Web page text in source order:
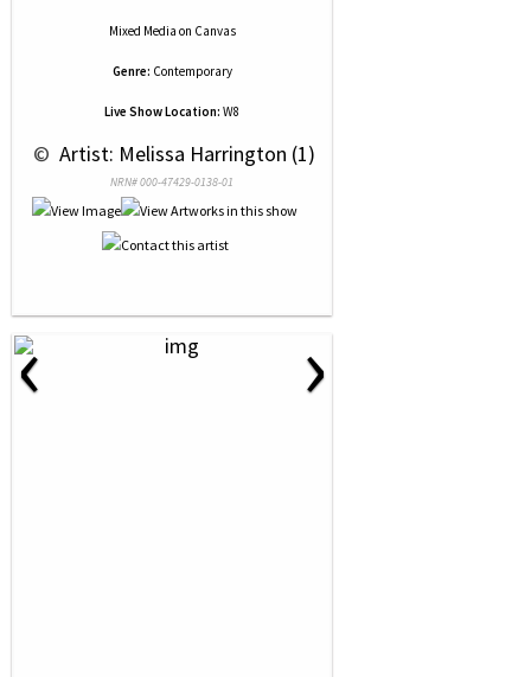
Mixed Media on Canvas
Genre: Contemporary
Live Show Location: W8
© Artist: Melissa Harrington (1)
NRN# 000-47429-0138-01
‹ ›